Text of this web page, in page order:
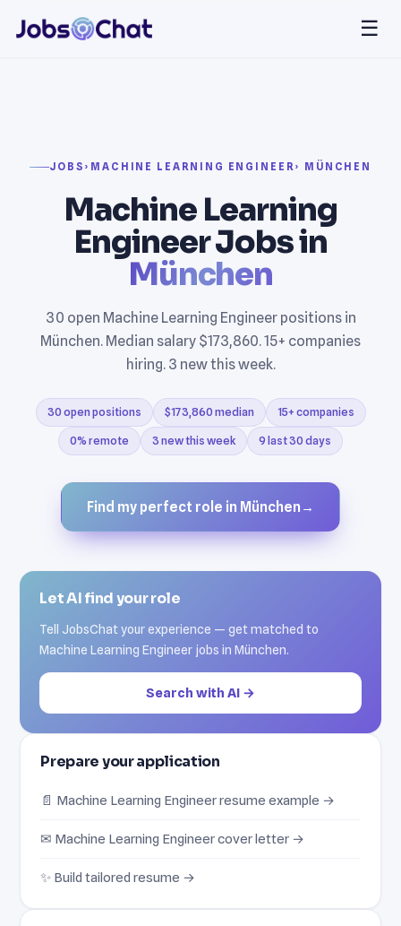
☰
JOBS › MACHINE LEARNING ENGINEER › MÜNCHEN
Machine Learning
Engineer Jobs in
München
30 open Machine Learning Engineer positions in
München. Median salary $173,860. 15+ companies
hiring. 3 new this week.
30 open positions $173,860 median 15+ companies
0% remote 3 new this week 9 last 30 days
Find my perfect role in München →
Let AI find your role
Tell JobsChat your experience — get matched to
Machine Learning Engineer jobs in München.
Search with AI →
Prepare your application
📄 Machine Learning Engineer resume example →
✉ Machine Learning Engineer cover letter →
✨ Build tailored resume →